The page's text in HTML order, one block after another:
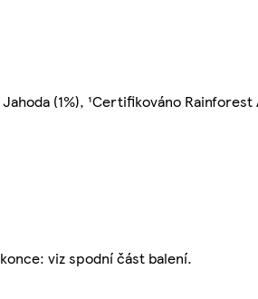
(1%), ¹Certifikováno
viz spodní část balení.